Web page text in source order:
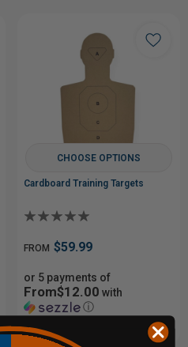
CHOOSE OPTIONS
Cardboard Training Targets
FROM $59.99
or 5 payments of
From$12.00 with
ⓘ